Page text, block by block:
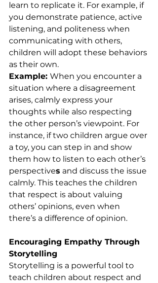
learn to replicate it. For example, if
you demonstrate patience, active
listening, and politeness when
communicating with others,
children will adopt these behaviors
as their own.
Example: When you encounter a
situation where a disagreement
arises, calmly express your
thoughts while also respecting
the other person’s viewpoint. For
instance, if two children argue over
a toy, you can step in and show
them how to listen to each other’s
perspectives and discuss the issue
calmly. This teaches the children
that respect is about valuing
others’ opinions, even when
there’s a difference of opinion.
Encouraging Empathy Through
Storytelling
Storytelling is a powerful tool to
teach children about respect and